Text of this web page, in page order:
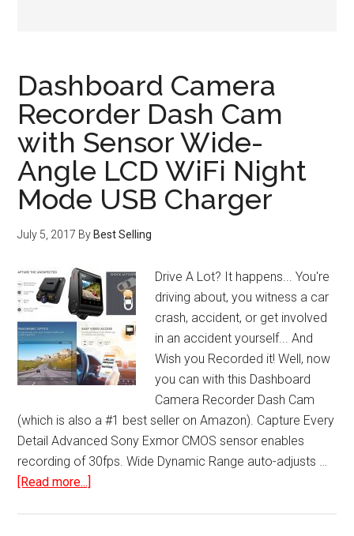
Dashboard Camera
Recorder Dash Cam
with Sensor Wide-
Angle LCD WiFi Night
Mode USB Charger
July 5, 2017 By Best Selling
Drive A Lot? It happens... You're
driving about, you witness a car
crash, accident, or get involved
in an accident yourself... And
Wish you Recorded it! Well, now
you can with this Dashboard
Camera Recorder Dash Cam
(which is also a #1 best seller on Amazon). Capture Every
Detail Advanced Sony Exmor CMOS sensor enables
recording of 30fps. Wide Dynamic Range auto-adjusts …
[Read more...]